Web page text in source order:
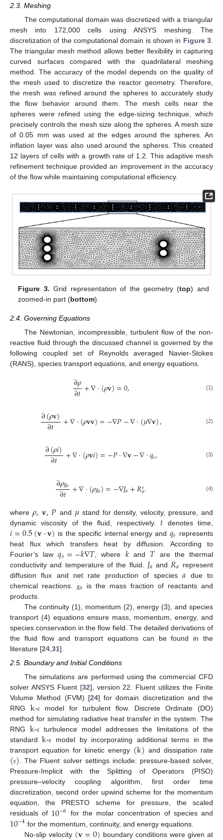
2.3. Meshing
The computational domain was discretized with a triangular
mesh into 172,000 cells using ANSYS meshing. The
discretization of the computational domain is shown in Figure 3.
The triangular mesh method allows better flexibility in capturing
curved surfaces compared with the quadrilateral meshing
method. The accuracy of the model depends on the quality of
the mesh used to discretize the reactor geometry. Therefore,
the mesh was refined around the spheres to accurately study
the flow behavior around them. The mesh cells near the
spheres were refined using the edge-sizing technique, which
precisely controls the mesh size along the spheres. A mesh size
of 0.05 mm was used at the edges around the spheres. An
inflation layer was also used around the spheres. This created
12 layers of cells with a growth rate of 1.2. This adaptive mesh
refinement technique provided an improvement in the accuracy
of the flow while maintaining computational efficiency.
Figure 3. Grid representation of the geometry (top) and
zoomed-in part (bottom).
2.4. Governing Equations
The Newtonian, incompressible, turbulent flow of the non-
reactive fluid through the discussed channel is governed by the
following coupled set of Reynolds averaged Navier-Stokes
(RANS), species transport equations, and energy equations.
∂𝜌
∂𝑡+∇·(𝜌𝐯)=0, (1)
∂(𝜌𝐯)
∂𝑡 +∇·(𝜌𝐯𝐯)=−∇𝑃−∇·(𝜇∇𝐯), (2)
∂(𝜌𝑖)
∂𝑡 +∇·(𝜌𝐯𝑖)=−𝑃·∇𝐯−∇·𝑞𝑠, (3)
∂𝜌χ𝑎
∂𝑡 +∇·(𝜌χ𝑎)=−∇𝐽𝑎+𝑅𝑠𝑎. (4)
where 𝜌,𝐯,𝑃 and 𝜇stand for density, velocity, pressure, and
dynamic viscosity of the fluid, respectively. 𝑡 denotes time,
𝑖=0.5(𝐯·𝐯) is the specific internal energy and 𝑞𝑠 represents
heat flux which transfers heat by diffusion. According to
Fourier’s law𝑞𝑠=−𝑘∇𝑇 , where 𝑘and 𝑇 are the thermal
conductivity and temperature of the fluid. 𝐽𝑎 and 𝑅𝑎 represent
diffusion flux and net rate production of species 𝑎 due to
chemical reactions.χ𝑎 is the mass fraction of reactants and
products.
The continuity (1), momentum (2), energy (3), and species
transport (4) equations ensure mass, momentum, energy, and
species conservation in the flow field. The detailed derivations of
the fluid flow and transport equations can be found in the
literature [24 31].
2.5. Boundary and Initial Conditions
The simulations are performed using the commercial CFD
solver ANSYS Fluent [32], version 22. Fluent utilizes the Finite
Volume Method (FVM) [24] for domain discretization and the
RNG k-ε model for turbulent flow. Discrete Ordinate (DO)
method for simulating radiative heat transfer in the system. The
RNG k-εturbulence model addresses the limitations of the
standardk-ε
model by incorporating additional terms in the
transport equation for kinetic energy (k) and dissipation rate
(ε). The Fluent solver settings include: pressure-based solver,
Pressure-Implicit with the Splitting of Operators (PISO)
pressure–velocity coupling algorithm, first order time
discretization, second order upwind scheme for the momentum
equation, the PRESTO scheme for pressure, the scaled
residuals of 10−6 for the molar concentration of species and
10−4 for the momentum, continuity, and energy equations.
No-slip velocity
boundary conditions were given at